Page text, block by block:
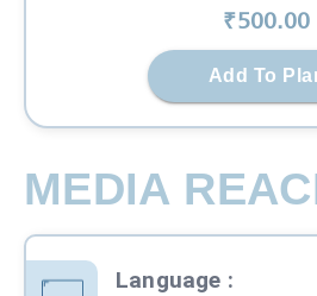
₹500.00
Add To
MEDIA
Language :